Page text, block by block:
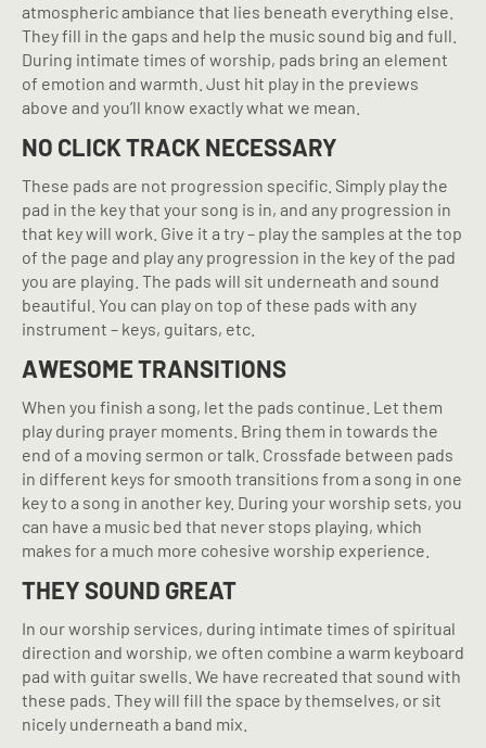
atmospheric ambiance that lies beneath everything else.
They fill in the gaps and help the music sound big and full.
During intimate times of worship, pads bring an element
of emotion and warmth. Just hit play in the previews
above and you’ll know exactly what we mean.
NO CLICK TRACK NECESSARY
These pads are not progression specific. Simply play the
pad in the key that your song is in, and any progression in
that key will work. Give it a try – play the samples at the top
of the page and play any progression in the key of the pad
you are playing. The pads will sit underneath and sound
beautiful. You can play on top of these pads with any
instrument – keys, guitars, etc.
AWESOME TRANSITIONS
When you finish a song, let the pads continue. Let them
play during prayer moments. Bring them in towards the
end of a moving sermon or talk. Crossfade between pads
in different keys for smooth transitions from a song in one
key to a song in another key. During your worship sets, you
can have a music bed that never stops playing, which
makes for a much more cohesive worship experience.
THEY SOUND GREAT
In our worship services, during intimate times of spiritual
direction and worship, we often combine a warm keyboard
pad with guitar swells. We have recreated that sound with
these pads. They will fill the space by themselves, or sit
nicely underneath a band mix.